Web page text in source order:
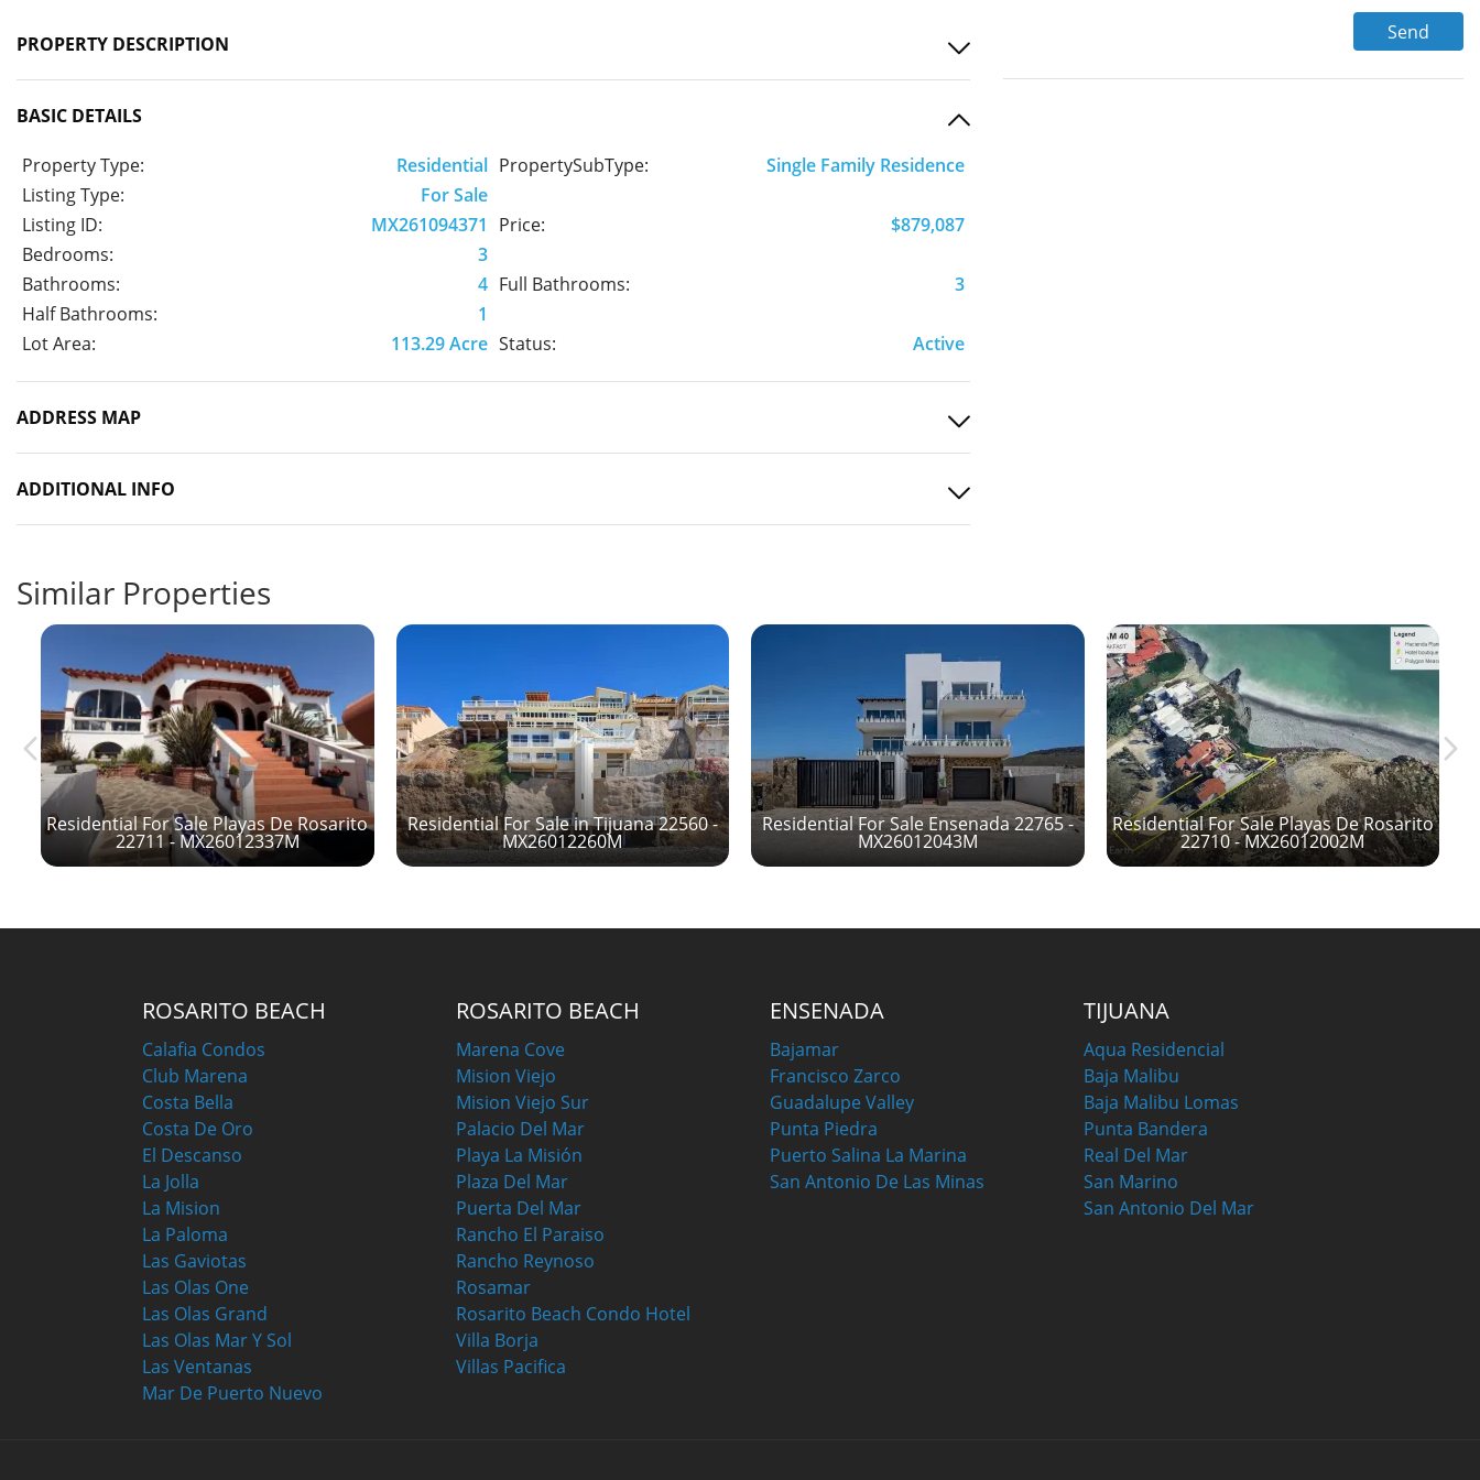
PROPERTY DESCRIPTION
BASIC DETAILS
Property Type: Residential PropertySubType:
Single Family Residence
Listing Type:
For Sale
Listing ID:
MX261094371 Price:
$879,087
Bedrooms:
3
Bathrooms:
4 Full Bathrooms:
3
Half Bathrooms:
1
Lot Area:
113.29 Acre Status: Active
ADDRESS MAP
ADDITIONAL INFO
Similar Properties
Residential For Sale Playas De Rosarito
22711 - MX26012337M
Residential For Sale in Tijuana 22560 -
MX26012260M
Residential For Sale Ensenada 22765 -
MX26012043M
Residential For Sale Playas De Rosarito
22710 - MX26012002M
ROSARITO BEACH
Calafia Condos
Club Marena
Costa Bella
Costa De Oro
El Descanso
La Jolla
La Mision
La Paloma
Las Gaviotas
Las Olas One
Las Olas Grand
Las Olas Mar Y Sol
Las Ventanas
Mar De Puerto Nuevo
ROSARITO BEACH
Marena Cove
Mision Viejo
Mision Viejo Sur
Palacio Del Mar
Playa La Misión
Plaza Del Mar
Puerta Del Mar
Rancho El Paraiso
Rancho Reynoso
Rosamar
Rosarito Beach Condo Hotel
Villa Borja
Villas Pacifica
ENSENADA
Bajamar
Francisco Zarco
Guadalupe Valley
Punta Piedra
Puerto Salina La Marina
San Antonio De Las Minas
TIJUANA
Aqua Residencial
Baja Malibu
Baja Malibu Lomas
Punta Bandera
Real Del Mar
San Marino
San Antonio Del Mar